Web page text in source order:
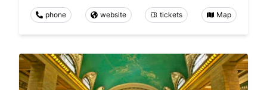
phone website tickets Map